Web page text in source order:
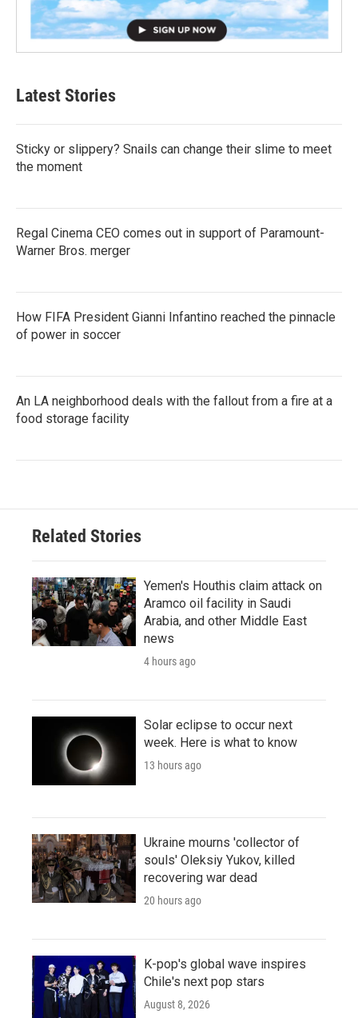
Latest Stories
Sticky or slippery? Snails can change their slime to meet
the moment
Regal Cinema CEO comes out in support of Paramount-
Warner Bros. merger
How FIFA President Gianni Infantino reached the pinnacle
of power in soccer
An LA neighborhood deals with the fallout from a fire at a
food storage facility
Related Stories
Yemen's Houthis claim attack on
Aramco oil facility in Saudi
Arabia, and other Middle East
news
4 hours ago
Solar eclipse to occur next
week. Here is what to know
13 hours ago
Ukraine mourns 'collector of
souls' Oleksiy Yukov, killed
recovering war dead
20 hours ago
K-pop's global wave inspires
Chile's next pop stars
August 8, 2026